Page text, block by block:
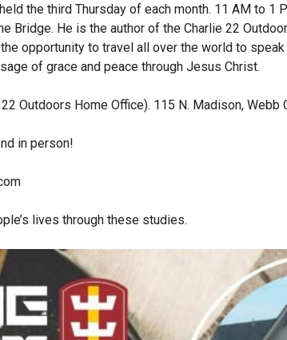
the third Thursday of each month. 11 AM to 1
Bridge. He is the author of the Charlie 22
opportunity to travel all over the world to
of grace and peace through Jesus Christ.
Outdoors Home Office). 115 N. Madison, Webb
in person!
lives through these studies.